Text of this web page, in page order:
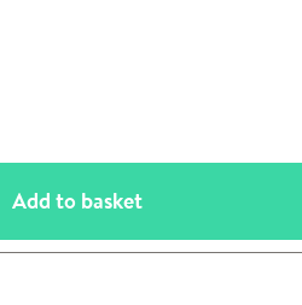
Add to basket(opens an overlay)